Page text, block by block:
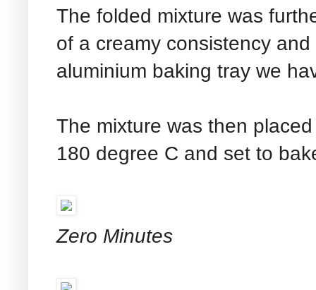
The folded mixture was
of a creamy consistency
aluminium baking tray we
The mixture was then
180 degree C and set to
Zero Minutes